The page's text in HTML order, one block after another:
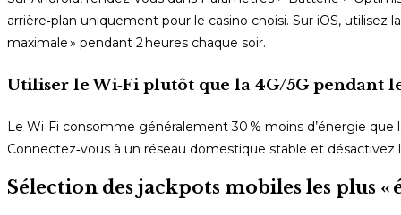
arrière‑plan uniquement pour le casino choisi. Sur iOS,
maximale » pendant 2 heures chaque soir.
Utiliser le Wi‑Fi plutôt que la 4G/5G pendant
Le Wi‑Fi consomme généralement 30 % moins d’énergie
Connectez‑vous à un réseau domestique stable et
Sélection des jackpots mobiles les plus «